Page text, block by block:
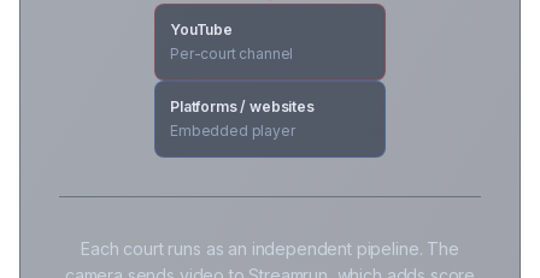
YouTube
Per-court channel
Platforms / websites
Embedded player
Each court runs as an independent pipeline. The